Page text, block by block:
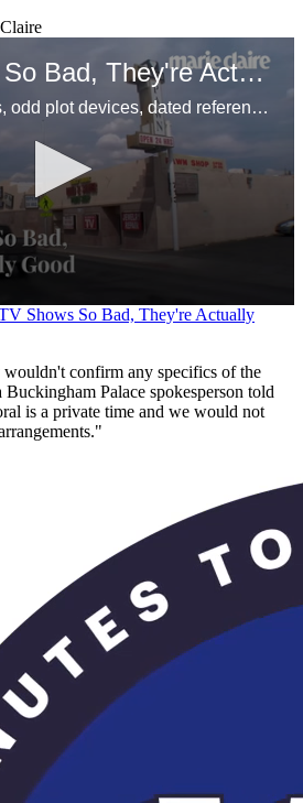
10 TV Shows So Bad, They're Actually Good
Weird special effects, odd plot devices, dated references—and enough awareness to make it funny.
Shows So Bad, They're Actually
confirm any specifics of the
Palace spokesperson told
is a private time and we would not